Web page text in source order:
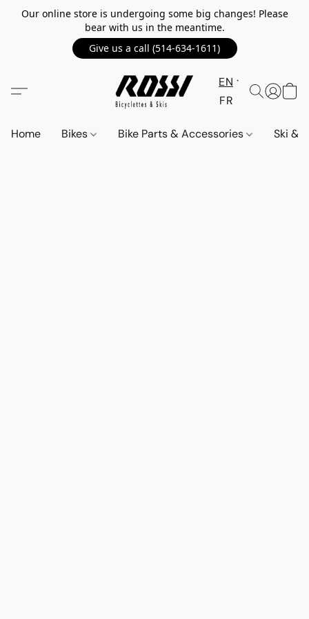
Our online store is undergoing some big changes! Please
bear with us in the meantime.
Give us a call (514-634-1611)
EN
FR
Home Bikes Bike Parts & Accessories Ski &